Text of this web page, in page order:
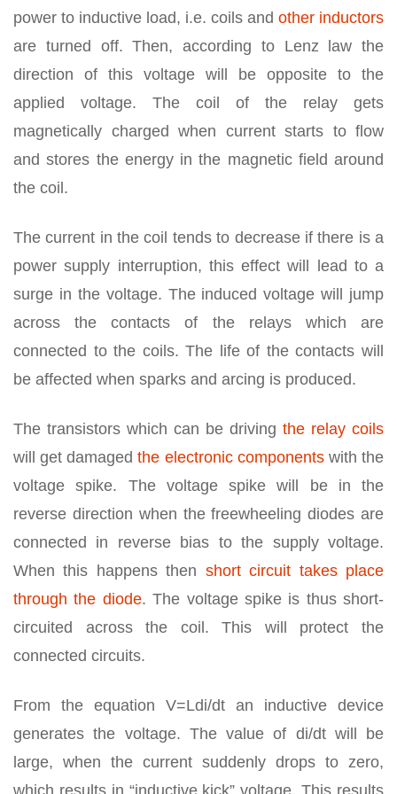
power to inductive load, i.e. coils and other inductors
are turned off. Then, according to Lenz law the
direction of this voltage will be opposite to the
applied voltage. The coil of the relay gets
magnetically charged when current starts to flow
and stores the energy in the magnetic field around
the coil.
The current in the coil tends to decrease if there is a
power supply interruption, this effect will lead to a
surge in the voltage. The induced voltage will jump
across the contacts of the relays which are
connected to the coils. The life of the contacts will
be affected when sparks and arcing is produced.
The transistors which can be driving the relay coils
will get damagedthe electronic componentswith the
voltage spike. The voltage spike will be in the
reverse direction when the freewheeling diodes are
connected in reverse bias to the supply voltage.
When this happens then short circuit takes place
through the diode. The voltage spike is thus short-
circuited across the coil. This will protect the
connected circuits.
From the equation V=Ldi/dt an inductive device
generates the voltage. The value of di/dt will be
large, when the current suddenly drops to zero,